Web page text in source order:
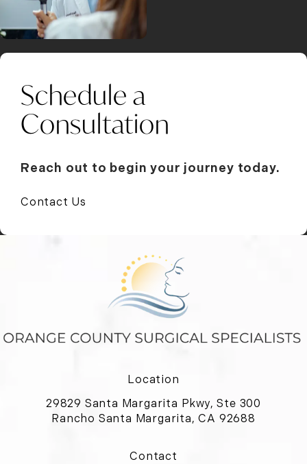
Schedule a
Consultation
Reach out to begin your journey today.
Contact Us
Location
29829 Santa Margarita Pkwy, Ste 300
Rancho Santa Margarita, CA 92688
Contact